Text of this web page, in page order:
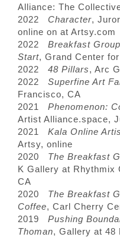
Alliance: The
2022 Character,
online on at Artsy.com
2022 Breakfast
Start, Grand Center
2022 48 Pillars, Arc
2022 Superfine Art
Francisco, CA
2021 Phenomenon:
Artist Alliance.space,
2021 Kala Online
Artsy, online
2020 The Breakfast
K Gallery at Rhythmix
CA
2020 The Breakfast
Coffee, Carl Cherry
2019 Pushing
Thoman, Gallery at 48